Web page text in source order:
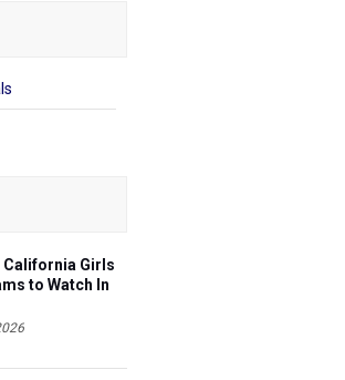
California Girls
to Watch In